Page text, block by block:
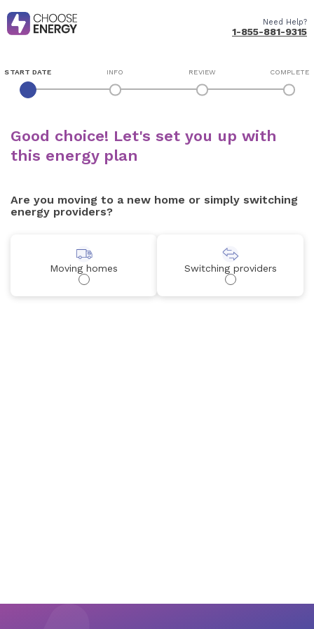
Need Help?
1-855-881-9315
START DATE INFO REVIEW COMPLETE
Good choice! Let's set you up with
this energy plan
Are you moving to a new home or simply switching
energy providers?
Moving homes Switching providers